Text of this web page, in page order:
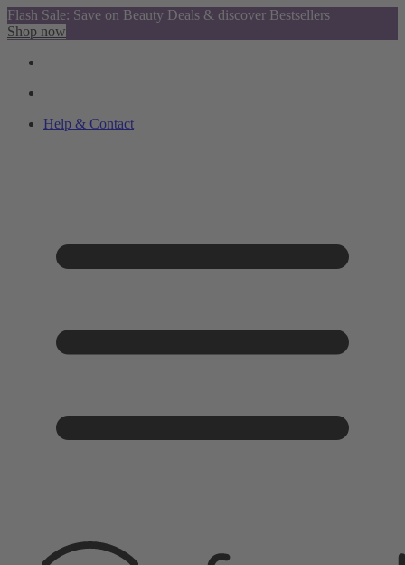
Flash Sale: Save on Beauty Deals & discover Bestsellers
Shop now
Help & Contact